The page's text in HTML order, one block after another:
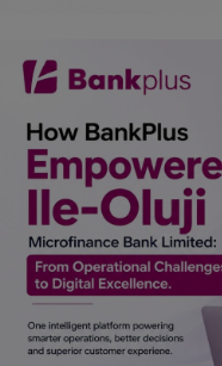
Family
Job/Vacancies
Car Talk, Autos
Gossips
Jokes & Stories
History & Life Story